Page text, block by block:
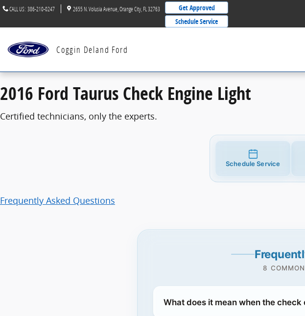
Skip to main content
2016 Ford Taurus Check Engine Light
CALL US: 386-210-0247 2655 N. Volusia Avenue Orange City FL 32763
Get Approved
Schedule Service
Coggin Deland Ford
2016 Ford Taurus Check Engine Light
Certified technicians, only the experts.
Schedule Service
Frequently Asked Questions
8
What does it mean when the check